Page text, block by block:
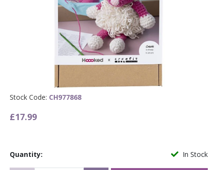
Stock Code: CH977868
£17.99
In Stock
Quantity: